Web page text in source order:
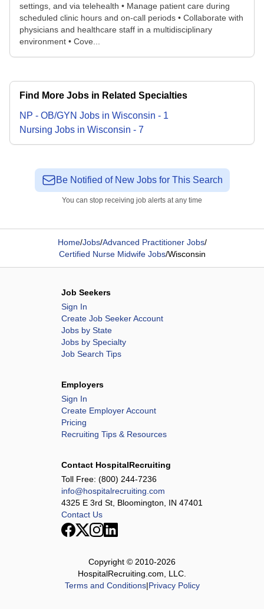
settings, and via telehealth • Manage patient care during
scheduled clinic hours and on-call periods • Collaborate with
physicians and healthcare staff in a multidisciplinary
environment • Cove...
Find More Jobs in Related Specialties
NP - OB/GYN Jobs in Wisconsin - 1
Nursing Jobs in Wisconsin - 7
Be Notified of New Jobs for This Search
You can stop receiving job alerts at any time
Home/Jobs/Advanced Practitioner Jobs/
Certified Nurse Midwife Jobs/Wisconsin
Job Seekers
Sign In
Create Job Seeker Account
Jobs by State
Jobs by Specialty
Job Search Tips
Employers
Sign In
Create Employer Account
Pricing
Recruiting Tips & Resources
Contact HospitalRecruiting
Toll Free: (800) 244-7236
info@hospitalrecruiting.com
4325 E 3rd St, Bloomington, IN 47401
Contact Us
Copyright © 2010-2026
HospitalRecruiting.com, LLC.
Terms and Conditions|Privacy Policy